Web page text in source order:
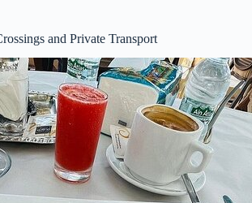
and Private Transport